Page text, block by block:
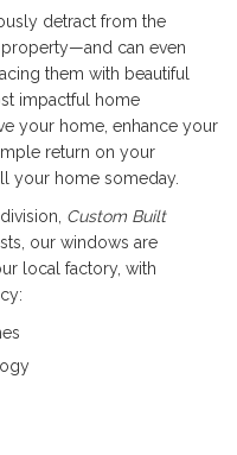
detract from the
property—and can even
them with beautiful
impactful home
your home, enhance your
return on your
your home someday.
Custom Built
our windows are
local factory, with